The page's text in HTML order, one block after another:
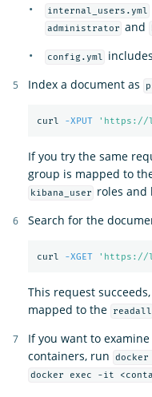
internal_users.yml
administrator and
config.yml
Index a document as
curl -XPUT 'https://
If you try the same
group is mapped to
kibana_user
roles and
Search for the
curl -XGET 'https://
This request
mapped to the
readall
If you want to
containers, run
docker
docker exec -it